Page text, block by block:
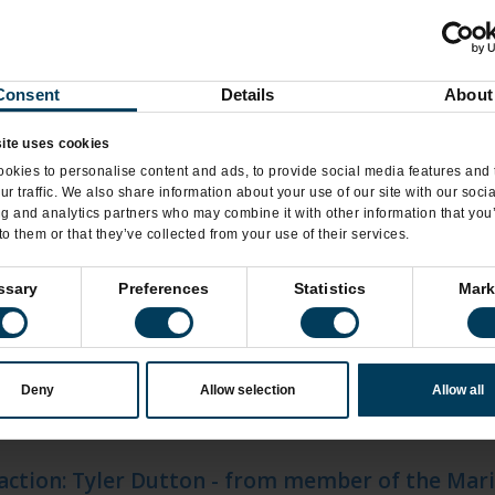
Details About
uses cookies
to personalise content and ads, to provide social media features and
traffic. We also share information about your use of our site with our
and analytics partners who may combine it with other information that
them or that they’ve collected from your use of their services.
Preferences Statistics
Deny Allow selection Allow all
Brings Back the Luckiest Flavor of the
Introduces New Silk Plant-Based Frozen
Shares the Love with New Flavor,
opens inside 2 Walmart locations
is heading back to the mall with a
Tyler Dutton - from member of the